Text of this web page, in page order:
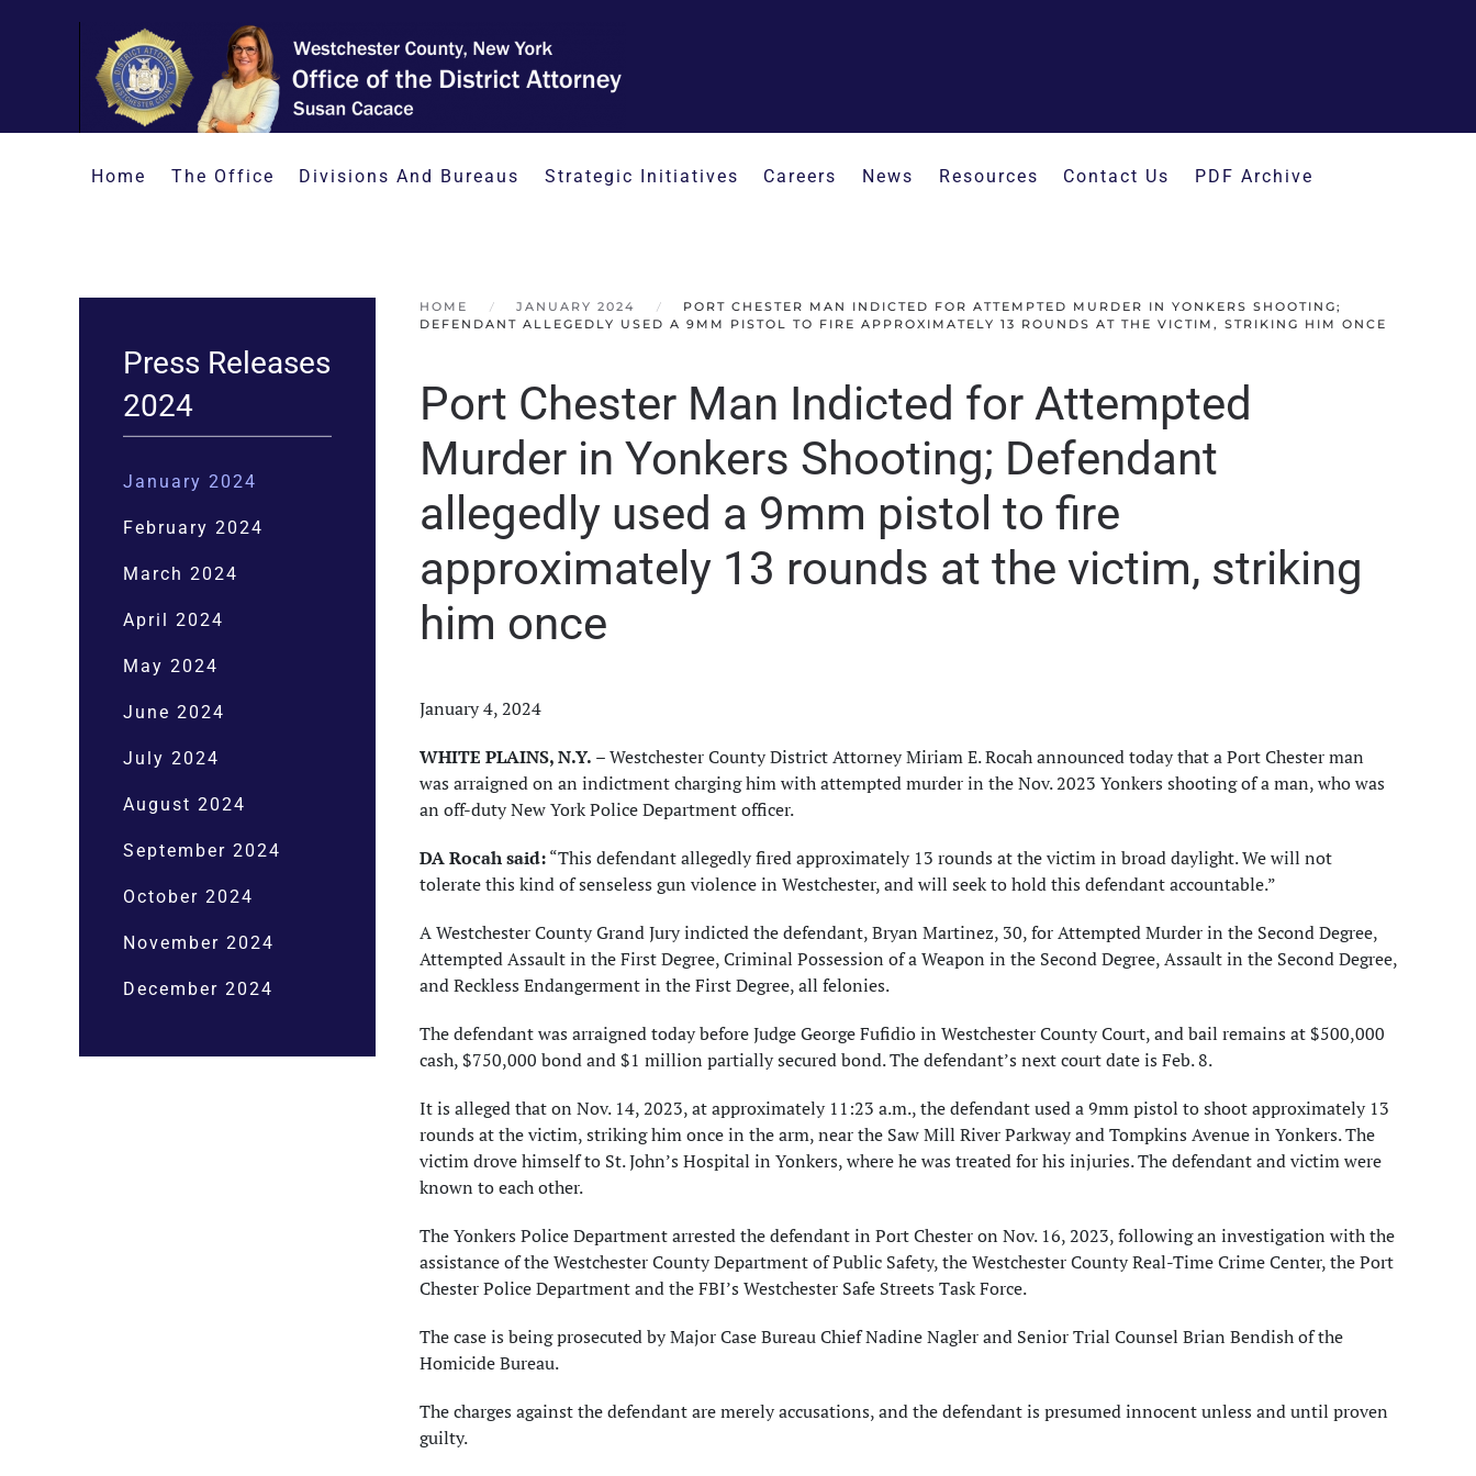
Skip to main content
Home The Office Divisions And Bureaus Strategic Initiatives Careers News Resources Contact Us PDF Archive
HOME JANUARY 2024
PORT CHESTER MAN INDICTED FOR ATTEMPTED MURDER IN YONKERS SHOOTING;
DEFENDANT ALLEGEDLY USED A 9MM PISTOL TO FIRE APPROXIMATELY 13 ROUNDS AT THE VICTIM, STRIKING HIM ONCE
Port Chester Man Indicted for Attempted
Murder in Yonkers Shooting; Defendant
allegedly used a 9mm pistol to fire
approximately 13 rounds at the victim, striking
him once
January 4, 2024
WHITE PLAINS, N.Y. – Westchester County District Attorney Miriam E. Rocah announced today that a Port Chester man
was arraigned on an indictment charging him with attempted murder in the Nov. 2023 Yonkers shooting of a man, who was
an off-duty New York Police Department officer.
DA Rocah said:“This defendant allegedly fired approximately 13 rounds at the victim in broad daylight. We will not
tolerate this kind of senseless gun violence in Westchester, and will seek to hold this defendant accountable.”
A Westchester County Grand Jury indicted the defendant, Bryan Martinez, 30, for Attempted Murder in the Second Degree,
Attempted Assault in the First Degree, Criminal Possession of a Weapon in the Second Degree, Assault in the Second Degree,
and Reckless Endangerment in the First Degree, all felonies.
The defendant was arraigned today before Judge George Fufidio in Westchester County Court, and bail remains at $500,000
cash, $750,000 bond and $1 million partially secured bond. The defendant’s next court date is Feb. 8.
It is alleged that on Nov. 14, 2023, at approximately 11:23 a.m., the defendant used a 9mm pistol to shoot approximately 13
rounds at the victim, striking him once in the arm, near the Saw Mill River Parkway and Tompkins Avenue in Yonkers. The
victim drove himself to St. John’s Hospital in Yonkers, where he was treated for his injuries. The defendant and victim were
known to each other.
The Yonkers Police Department arrested the defendant in Port Chester on Nov. 16, 2023, following an investigation with the
assistance of the Westchester County Department of Public Safety, the Westchester County Real-Time Crime Center, the Port
Chester Police Department and the FBI’s Westchester Safe Streets Task Force.
The case is being prosecuted by Major Case Bureau Chief Nadine Nagler and Senior Trial Counsel Brian Bendish of the
Homicide Bureau.
The charges against the defendant are merely accusations, and the defendant is presumed innocent unless and until proven
guilty.
Press Releases
2024
January 2024
February 2024
March 2024
April 2024
May 2024
June 2024
July 2024
August 2024
September 2024
October 2024
November 2024
December 2024